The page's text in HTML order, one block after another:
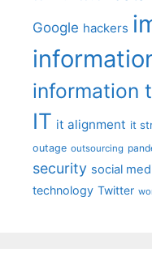
Google hackers
information
IT it alignment it
outage outsourcing
security social
technology Twitter